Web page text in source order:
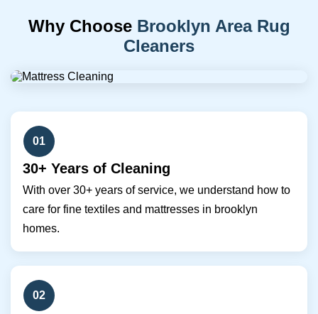
Why Choose Brooklyn Area Rug
Cleaners
01
30+ Years of Cleaning
With over 30+ years of service, we understand how to
care for fine textiles and mattresses in brooklyn
homes.
02